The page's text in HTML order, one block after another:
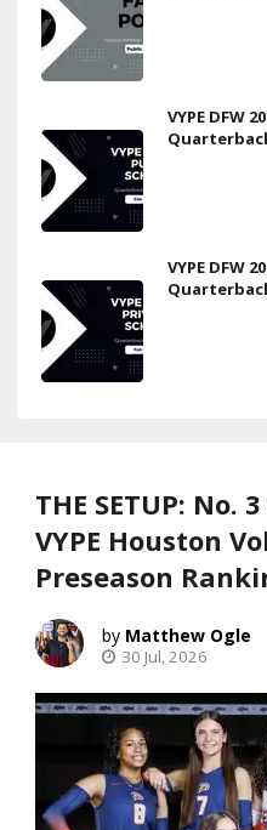
VYPE DFW
VYPE DFW
THE SETUP: No.
VYPE Houston
Preseason
Matthew Ogle
30 Jul, 2026